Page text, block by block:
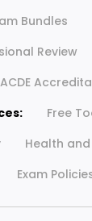
Bundles
Review
Free
Health
Exam